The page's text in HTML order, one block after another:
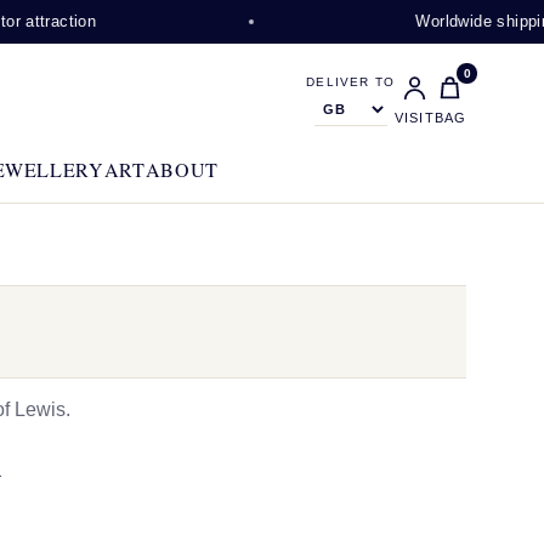
Worldwide shipping
DELIVER TO
VISIT
0
BAG
ARTABOUT
Lewis.